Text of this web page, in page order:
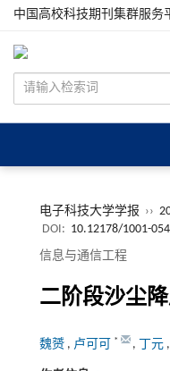
中国高校科技期刊集群服务
电子科技大学学报 ››
DOI: 10.12178/1001-
信息与通信工程
二阶段沙尘
魏赟 , 卢可可 * , 丁元 ,